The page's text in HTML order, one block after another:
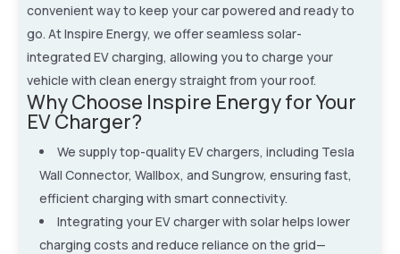
convenient way to keep your car powered and ready to
go. At Inspire Energy, we offer seamless solar-
integrated EV charging, allowing you to charge your
vehicle with clean energy straight from your roof.
Why Choose Inspire Energy for Your
EV Charger?
We supply top-quality EV chargers, including Tesla
Wall Connector, Wallbox, and Sungrow, ensuring fast,
efficient charging with smart connectivity.
Integrating your EV charger with solar helps lower
charging costs and reduce reliance on the grid—